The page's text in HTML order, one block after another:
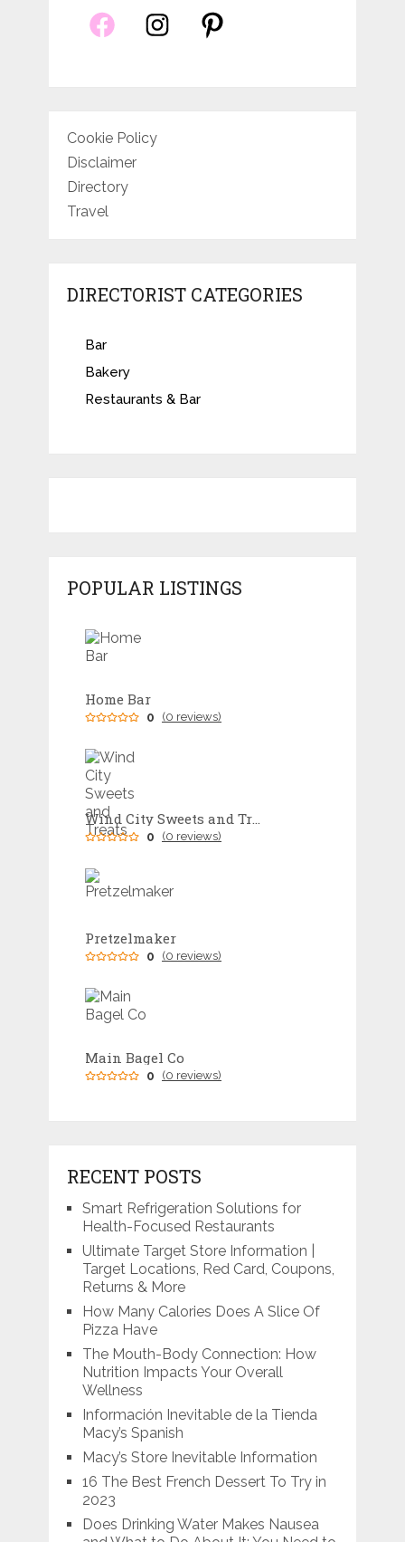
Cookie Policy
Disclaimer
Directory
Travel
DIRECTORIST CATEGORIES
Bar
Bakery
Restaurants & Bar
POPULAR LISTINGS
Home Bar
0 (0 reviews)
Wind City Sweets and Treats
0 (0 reviews)
Pretzelmaker
0 (0 reviews)
Main Bagel Co
0 (0 reviews)
RECENT POSTS
Smart Refrigeration Solutions for
Health-Focused Restaurants
Ultimate Target Store Information |
Target Locations, Red Card, Coupons,
Returns & More
How Many Calories Does A Slice Of
Pizza Have
The Mouth-Body Connection: How
Nutrition Impacts Your Overall
Wellness
Información Inevitable de la Tienda
Macy’s Spanish
Macy’s Store Inevitable Information
16 The Best French Dessert To Try in
2023
Does Drinking Water Makes Nausea